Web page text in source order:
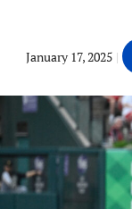
January 17, 2025 |
a